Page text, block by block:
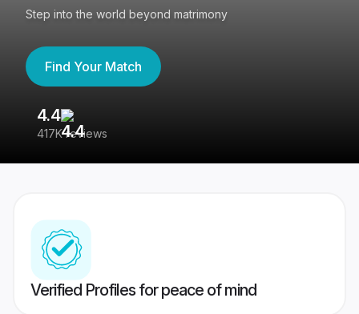
Step into the world beyond matrimony
Find Your Match
4.4
417K reviews
Verified Profiles for peace of mind